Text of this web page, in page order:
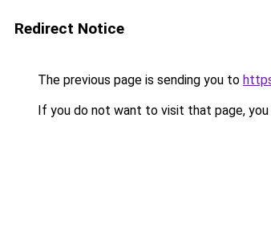
Redirect Notice
The previous page is sending you to
If you do not want to visit that page, you